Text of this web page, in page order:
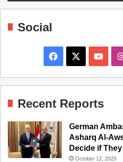
Social
a
o
o
u
b
Recent Reports
German
Asharq Al-
Decide if
October 12, 2025